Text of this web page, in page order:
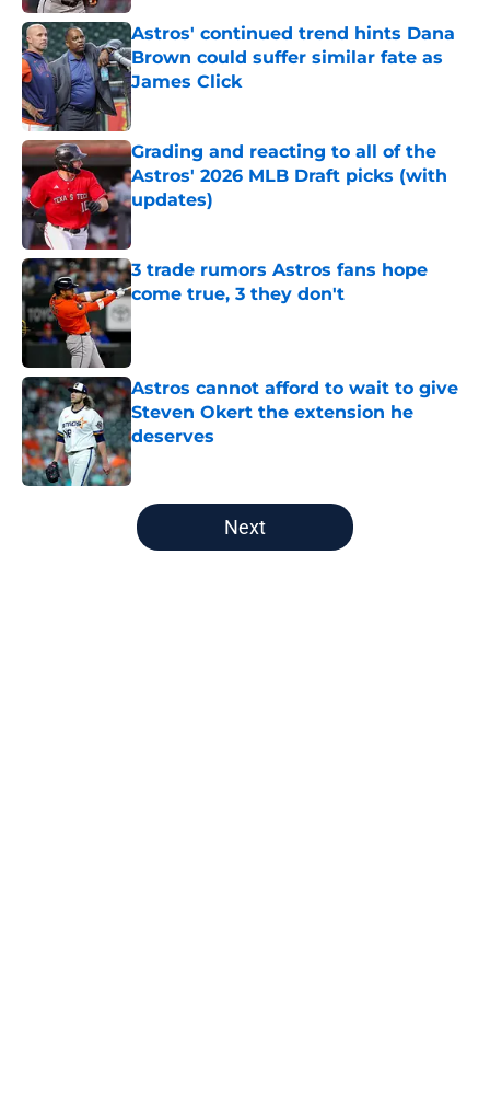
Astros' continued trend hints Dana
Brown could suffer similar fate as
James Click
Published by on Invalid Date
Grading and reacting to all of the
Astros' 2026 MLB Draft picks (with
updates)
Published by on Invalid Date
3 trade rumors Astros fans hope
come true, 3 they don't
Astros cannot afford to wait to give
Steven Okert the extension he
deserves
Published by on Invalid Date
5 related articles loaded
Next